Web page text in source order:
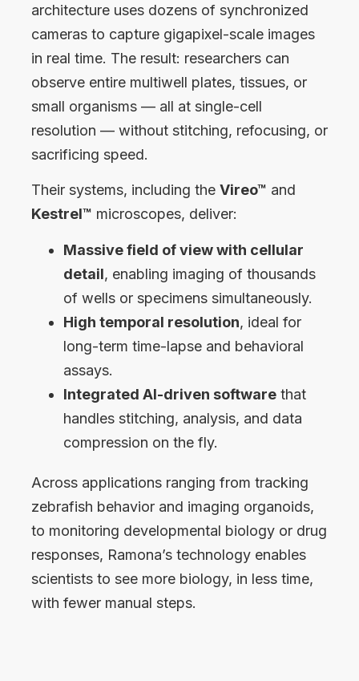
architecture uses dozens of synchronized
cameras to capture gigapixel-scale images
in real time. The result: researchers can
observe entire multiwell plates, tissues, or
small organisms — all at single-cell
resolution — without stitching, refocusing, or
sacrificing speed.
Their systems, including the Vireo™ and
Kestrel™ microscopes, deliver:
Massive field of view with cellular
detail, enabling imaging of thousands
of wells or specimens simultaneously.
High temporal resolution, ideal for
long-term time-lapse and behavioral
assays.
Integrated AI-driven software that
handles stitching, analysis, and data
compression on the fly.
Across applications ranging from tracking
zebrafish behavior and imaging organoids,
to monitoring developmental biology or drug
responses, Ramona’s technology enables
scientists to see more biology, in less time,
with fewer manual steps.